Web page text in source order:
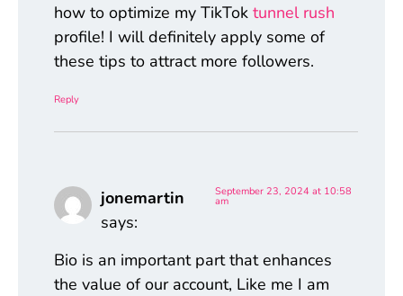
how to optimize my TikTok tunnel rush
profile! I will definitely apply some of
these tips to attract more followers.
Reply
jonemartin
says:
September 23, 2024 at 10:58
am
Bio is an important part that enhances
the value of our account, Like me I am